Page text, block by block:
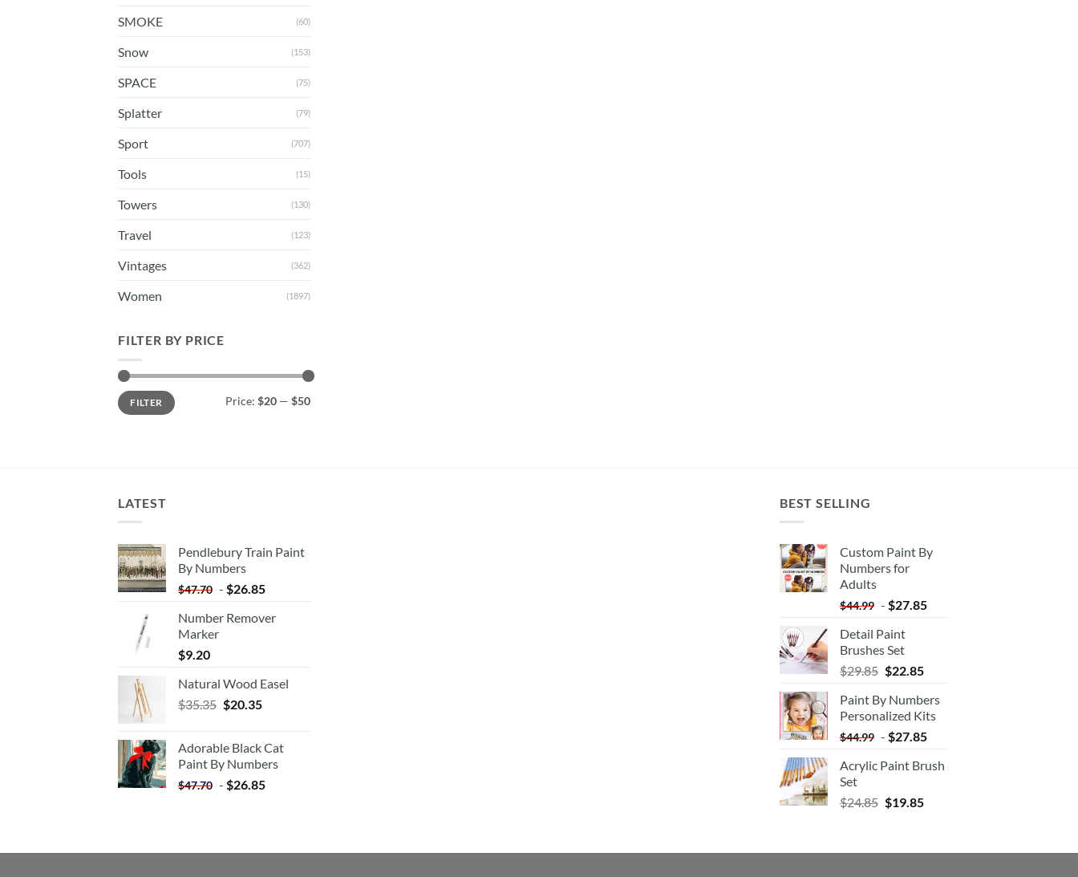
SMOKE (60)
Snow (153)
SPACE (75)
Splatter (79)
Sport (707)
Tools (15)
Towers (130)
Travel (123)
Vintages (362)
Women (1897)
FILTER BY PRICE
Min
price
Max
priceFILTER Price: $20 — $50
LATEST
Pendlebury Train Paint
By Numbers
$47.70 - $26.85
Number Remover
Marker
$9.20
Natural Wood Easel
$35.35 Original
$35.35.
$20.35Current
$20.35.
Adorable Black Cat
Paint By Numbers
$47.70 - $26.85
BEST SELLING
Custom Paint By
Numbers for
Adults
$44.99 - $27.85
Detail Paint
Brushes Set
$29.85 $22.85
Paint By Numbers
Personalized Kits
$44.99 - $27.85
Acrylic Paint Brush
Set
$24.85 $19.85